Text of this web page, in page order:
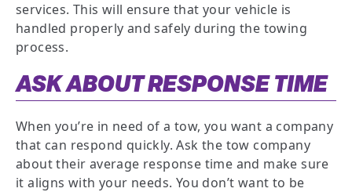
services. This will ensure that your vehicle is
handled properly and safely during the towing
process.
ASK ABOUT RESPONSE TIME
When you’re in need of a tow, you want a company
that can respond quickly. Ask the tow company
about their average response time and make sure
it aligns with your needs. You don’t want to be